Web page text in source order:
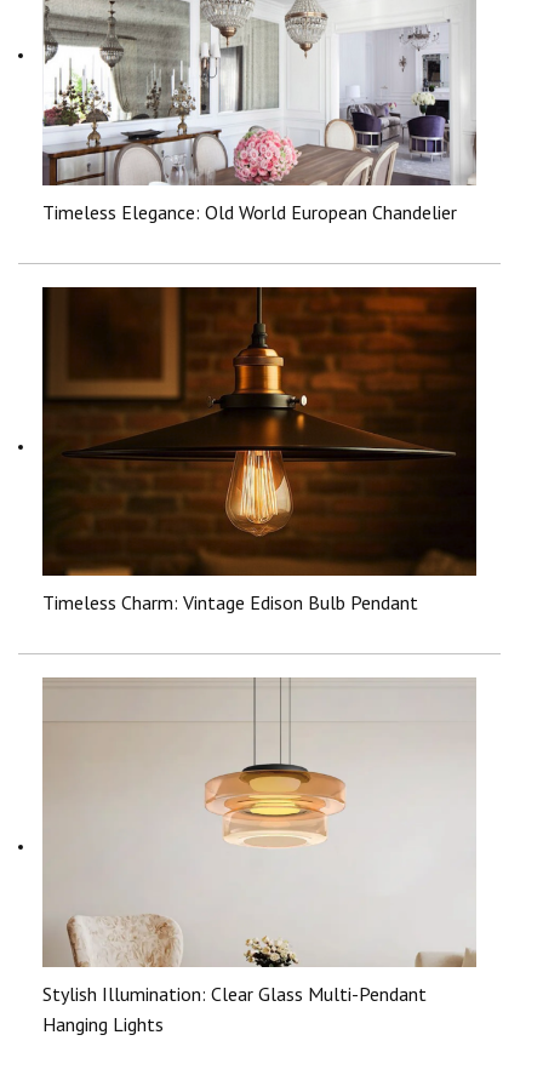
Timeless Elegance: Old World European Chandelier
Timeless Charm: Vintage Edison Bulb Pendant
Stylish Illumination: Clear Glass Multi-Pendant
Hanging Lights